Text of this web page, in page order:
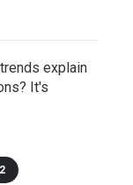
explain
It's